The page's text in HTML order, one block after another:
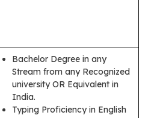
Bachelor Degree in any
Stream from any Recognized
university OR Equivalent in
India.
Typing Proficiency in English